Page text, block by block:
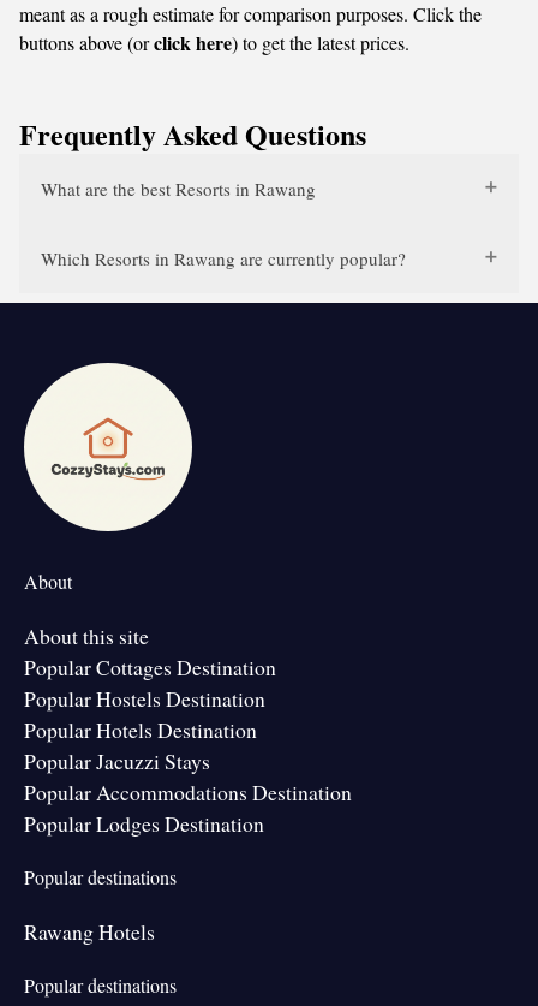
meant as a rough estimate for comparison purposes. Click the
buttons above (orclick here) to get the latest prices.
Frequently Asked Questions
What are the best Resorts in Rawang
Which Resorts in Rawang are currently popular?
About
About this site
Popular Cottages Destination
Popular Hostels Destination
Popular Hotels Destination
Popular Jacuzzi Stays
Popular Accommodations Destination
Popular Lodges Destination
Popular destinations
Rawang Hotels
Popular destinations